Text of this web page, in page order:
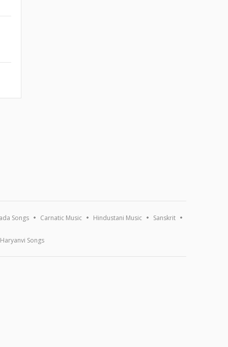
Songs Carnatic Music Hindustani Music Sanskrit
Haryanvi Songs